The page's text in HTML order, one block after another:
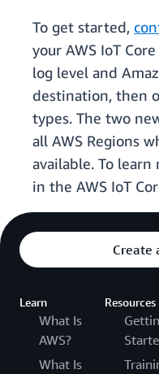
To get started,
your AWS IoT
log level and
destination, then
types. The two
all AWS Regions
available. To learn
in the AWS IoT
Create
Learn
What Is
AWS?
What Is
Resources